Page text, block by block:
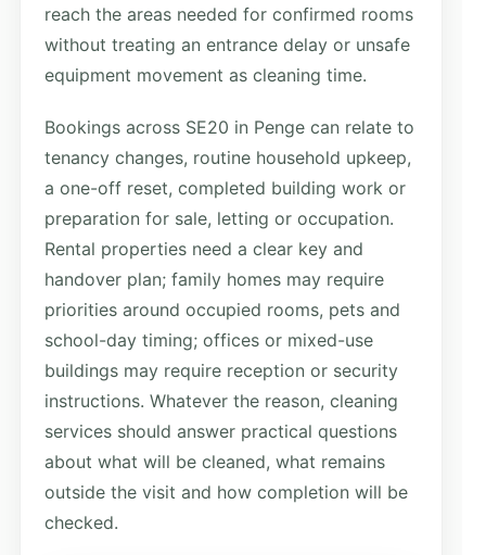
reach the areas needed for confirmed rooms
without treating an entrance delay or unsafe
equipment movement as cleaning time.
Bookings across SE20 in Penge can relate to
tenancy changes, routine household upkeep,
a one-off reset, completed building work or
preparation for sale, letting or occupation.
Rental properties need a clear key and
handover plan; family homes may require
priorities around occupied rooms, pets and
school-day timing; offices or mixed-use
buildings may require reception or security
instructions. Whatever the reason, cleaning
services should answer practical questions
about what will be cleaned, what remains
outside the visit and how completion will be
checked.